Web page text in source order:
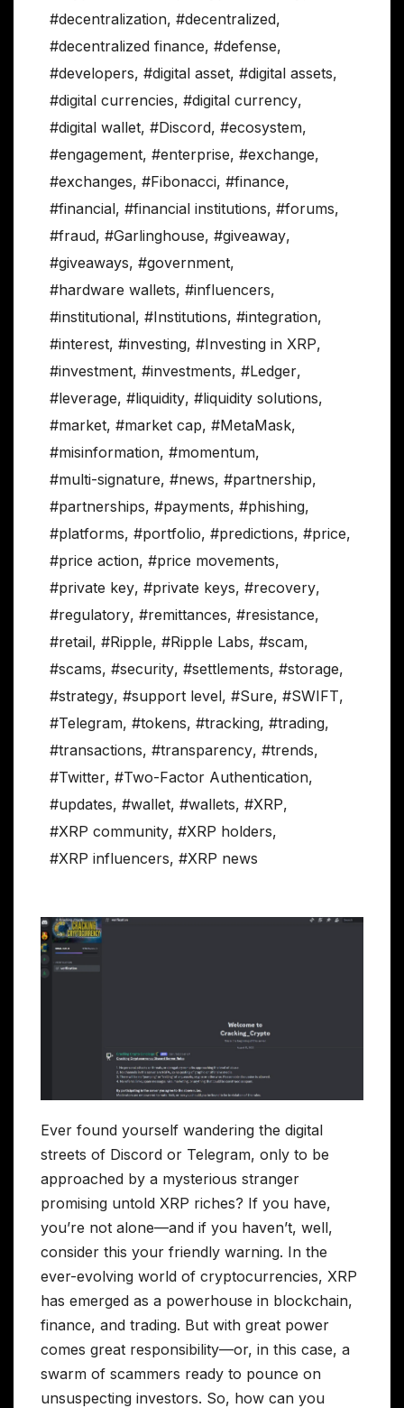
#decentralization, #decentralized,
#decentralized finance, #defense,
#developers, #digital asset, #digital assets,
#digital currencies, #digital currency,
#digital wallet, #Discord, #ecosystem,
#engagement, #enterprise, #exchange,
#exchanges, #Fibonacci, #finance,
#financial, #financial institutions, #forums,
#fraud, #Garlinghouse, #giveaway,
#giveaways, #government,
#hardware wallets, #influencers,
#institutional, #Institutions, #integration,
#interest, #investing, #Investing in XRP,
#investment, #investments, #Ledger,
#leverage, #liquidity, #liquidity solutions,
#market, #market cap, #MetaMask,
#misinformation, #momentum,
#multi-signature, #news, #partnership,
#partnerships, #payments, #phishing,
#platforms, #portfolio, #predictions, #price,
#price action, #price movements,
#private key, #private keys, #recovery,
#regulatory, #remittances, #resistance,
#retail, #Ripple, #Ripple Labs, #scam,
#scams, #security, #settlements, #storage,
#strategy, #support level, #Sure, #SWIFT,
#Telegram, #tokens, #tracking, #trading,
#transactions, #transparency, #trends,
#Twitter, #Two-Factor Authentication,
#updates, #wallet, #wallets, #XRP,
#XRP community, #XRP holders,
#XRP influencers, #XRP news
Ever found yourself wandering the digital
streets of Discord or Telegram, only to be
approached by a mysterious stranger
promising untold XRP riches? If you have,
you’re not alone—and if you haven’t, well,
consider this your friendly warning. In the
ever-evolving world of cryptocurrencies, XRP
has emerged as a powerhouse in blockchain,
finance, and trading. But with great power
comes great responsibility—or, in this case, a
swarm of scammers ready to pounce on
unsuspecting investors. So, how can you